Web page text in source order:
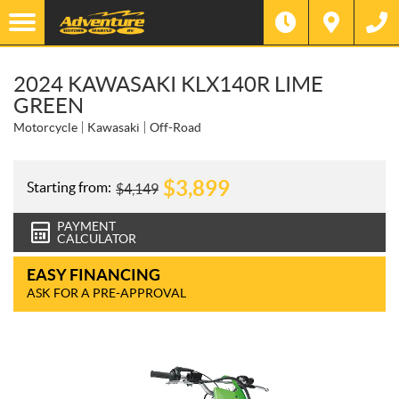
2024 KAWASAKI KLX140R LIME
GREEN
Motorcycle Kawasaki Off-Road
Starting from: $4,149 $3,899
PAYMENT
CALCULATOR
EASY FINANCING
ASK FOR A PRE-APPROVAL